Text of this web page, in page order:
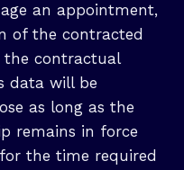
an appointment,
of the contracted
the contractual
data will be
as long as the
remains in force
the time required